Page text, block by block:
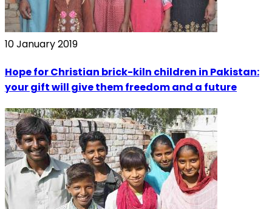
10 January 2019
Hope for Christian brick-kiln children in Pakistan:
your gift will give them freedom and a future